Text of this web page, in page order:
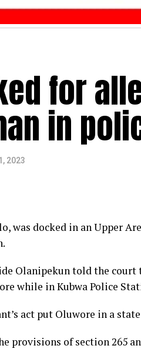
for
in
2023
was docked in an Upper
Olanipekun told the
while in Kubwa Police
act put Oluwore in a
provisions of section 265